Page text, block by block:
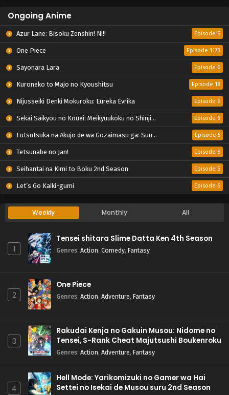
Ongoing Anime
Azur Lane: Bisoku Zenshin! Ni!! Episode 6
One Piece Episode 1173
Sayonara Lara Episode 6
Kuroneko to Majo no Kyoushitsu Episode 18
Nijusseiki Denki Mokuroku: Eureka Evrika Episode 6
Sekai Saikyou no Kouei: Meikyuukoku no Shinjin Tansakusha Episode 6
Futsutsuka na Akujo de wa Gozaimasu ga: Suuguu Chouso Torikae Den Episode 5
Tetsunabe no Jan! Episode 6
Seihantai na Kimi to Boku 2nd Season Episode 6
Let’s Go Kaiki-gumi Episode 6
Weekly Monthly All
1
Tensei shitara Slime Datta Ken 4th Season
Genres: Action, Comedy, Fantasy
2
One Piece
Genres: Action, Adventure, Fantasy
3
Rakudai Kenja no Gakuin Musou: Nidome no
Tensei, S-Rank Cheat Majutsushi Boukenroku
Genres: Action, Adventure, Fantasy
4
Hell Mode: Yarikomizuki no Gamer wa Hai
Settei no Isekai de Musou suru 2nd Season